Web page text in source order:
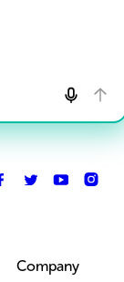
Company